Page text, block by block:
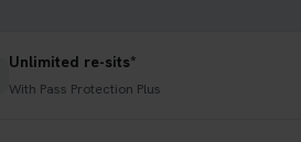
Unlimited re-sits*
With Pass Protection Plus